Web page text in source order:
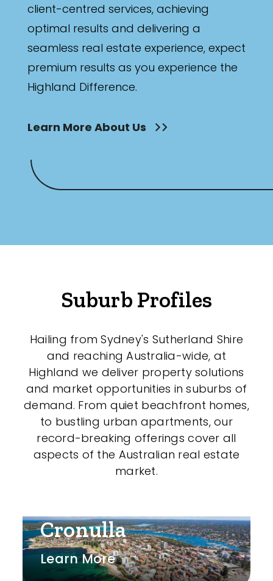
client-centred services, achieving
optimal results and delivering a
seamless real estate experience, expect
premium results as you experience the
Highland Difference.
Learn More About Us
Suburb Profiles
Hailing from Sydney's Sutherland Shire
and reaching Australia-wide, at
Highland we deliver property solutions
and market opportunities in suburbs of
demand. From quiet beachfront homes,
to bustling urban apartments, our
record-breaking offerings cover all
aspects of the Australian real estate
market.
Cronulla
Learn More
New / Established
New
Outdoor Features
Balcony
Garage
Outdoor Spa
Swimming Pool
Tennis Court
Undercover Parking
Indoor Features
Ensuite
Floorboards